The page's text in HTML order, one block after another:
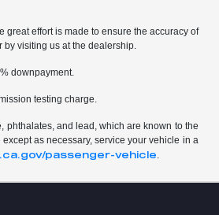
effort is made to ensure the accuracy of
by visiting us at the dealership.
downpayment.
testing charge.
and lead, which are known to the
as necessary, service your vehicle in a
passenger-vehicle.